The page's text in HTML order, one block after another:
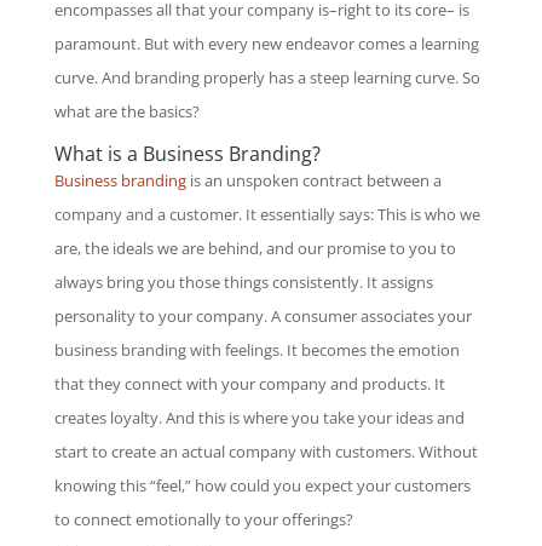
encompasses all that your company is–right to its core– is
paramount. But with every new endeavor comes a learning
curve. And branding properly has a steep learning curve. So
what are the basics?
What is a Business Branding?
Business brandingis an unspoken contract between a
company and a customer. It essentially says: This is who we
are, the ideals we are behind, and our promise to you to
always bring you those things consistently. It assigns
personality to your company. A consumer associates your
business branding with feelings. It becomes the emotion
that they connect with your company and products. It
creates loyalty. And this is where you take your ideas and
start to create an actual company with customers. Without
knowing this “feel,” how could you expect your customers
to connect emotionally to your offerings?